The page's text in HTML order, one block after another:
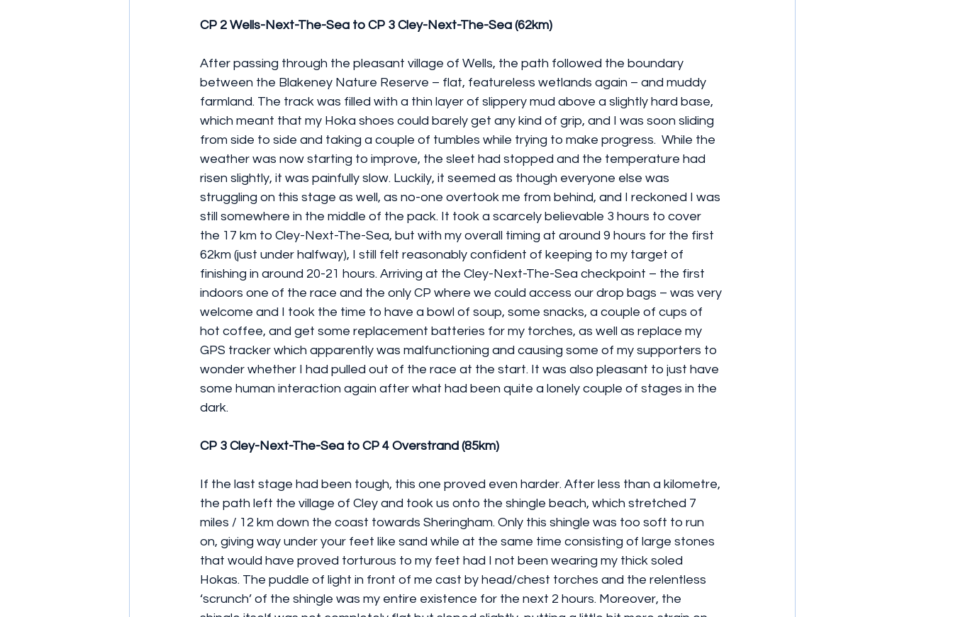
CP 2 Wells-Next-The-Sea to CP 3 Cley-Next-The-Sea (62km)
After passing through the pleasant village of Wells, the path followed the boundary
between the Blakeney Nature Reserve – flat, featureless wetlands again – and muddy
farmland. The track was filled with a thin layer of slippery mud above a slightly hard base,
which meant that my Hoka shoes could barely get any kind of grip, and I was soon sliding
from side to side and taking a couple of tumbles while trying to make progress.  While the
weather was now starting to improve, the sleet had stopped and the temperature had
risen slightly, it was painfully slow. Luckily, it seemed as though everyone else was
struggling on this stage as well, as no-one overtook me from behind, and I reckoned I was
still somewhere in the middle of the pack. It took a scarcely believable 3 hours to cover
the 17 km to Cley-Next-The-Sea, but with my overall timing at around 9 hours for the first
62km (just under halfway), I still felt reasonably confident of keeping to my target of
finishing in around 20-21 hours. Arriving at the Cley-Next-The-Sea checkpoint – the first
indoors one of the race and the only CP where we could access our drop bags – was very
welcome and I took the time to have a bowl of soup, some snacks, a couple of cups of
hot coffee, and get some replacement batteries for my torches, as well as replace my
GPS tracker which apparently was malfunctioning and causing some of my supporters to
wonder whether I had pulled out of the race at the start. It was also pleasant to just have
some human interaction again after what had been quite a lonely couple of stages in the
dark.
CP 3 Cley-Next-The-Sea to CP 4 Overstrand (85km)
If the last stage had been tough, this one proved even harder. After less than a kilometre,
the path left the village of Cley and took us onto the shingle beach, which stretched 7
miles / 12 km down the coast towards Sheringham. Only this shingle was too soft to run
on, giving way under your feet like sand while at the same time consisting of large stones
that would have proved torturous to my feet had I not been wearing my thick soled
Hokas. The puddle of light in front of me cast by head/chest torches and the relentless
‘scrunch’ of the shingle was my entire existence for the next 2 hours. Moreover, the